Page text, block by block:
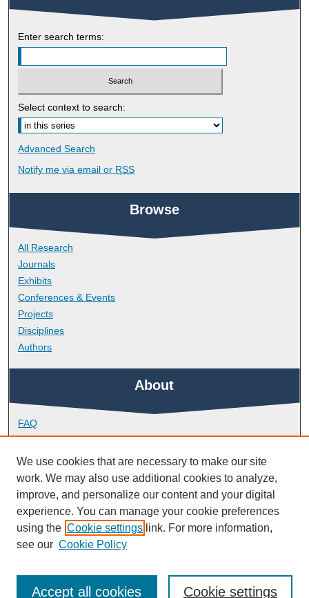
Enter search terms:
Select context to search:
Advanced Search
Notify me via email or RSS
Browse
All Research
Journals
Exhibits
Conferences & Events
Projects
Disciplines
Authors
About
FAQ
Library Research Support
Contact
Links
School of Society and Culture
We use cookies that are necessary to make our site
work. We may also use additional cookies to analyze,
improve, and personalize our content and your digital
experience. You can manage your cookie preferences
using the Cookie settings link. For more information,
see our Cookie Policy
Cookie settings
Accept all cookies